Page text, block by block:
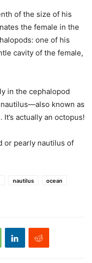
of the size of his
the female in the
one of his
cavity of the female,
in the cephalopod
known as
actually an octopus!
or pearly nautilus of
nautilus
ocean